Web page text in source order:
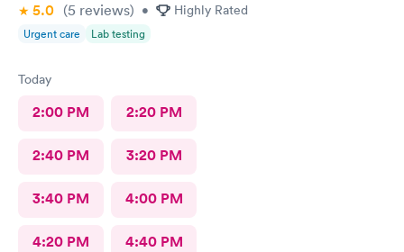
5.0 (5 reviews) • Highly Rated
Urgent care Lab testing
Today
2:00 PM 2:20 PM
2:40 PM 3:20 PM
3:40 PM 4:00 PM
4:20 PM 4:40 PM